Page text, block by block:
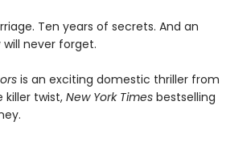
Ten years of secrets. And an
never forget.
is an exciting domestic thriller from
twist, New York Times bestselling